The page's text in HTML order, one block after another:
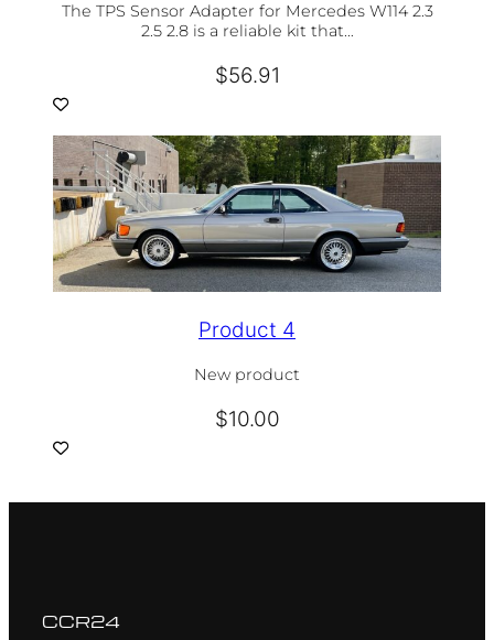
The TPS Sensor Adapter for Mercedes W114 2.3
2.5 2.8 is a reliable kit that…
$56.91
Product 4
New product
$10.00
CCR24